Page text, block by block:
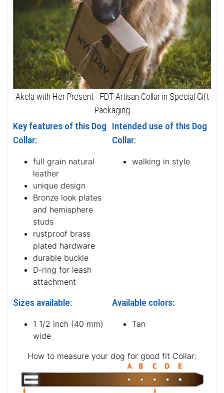
Akela with Her Present - FDT Artisan Collar in Special Gift
Packaging
Key features of this Dog
Collar:
full grain natural
leather
unique design
Bronze look plates
and hemisphere
studs
rustproof brass
plated hardware
durable buckle
D-ring for leash
attachment
Intended use of this Dog
Collar:
walking in style
Sizes available:
1 1/2 inch (40 mm)
wide
Available colors:
Tan
How to measure your dog for good fit Collar: